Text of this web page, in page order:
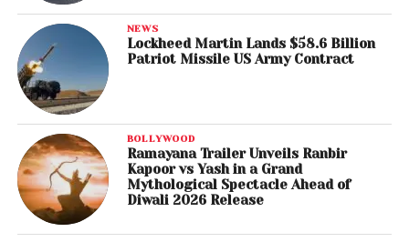
NEWS
Lockheed Martin Lands $58.6 Billion
Patriot Missile US Army Contract
BOLLYWOOD
Ramayana Trailer Unveils Ranbir
Kapoor vs Yash in a Grand
Mythological Spectacle Ahead of
Diwali 2026 Release